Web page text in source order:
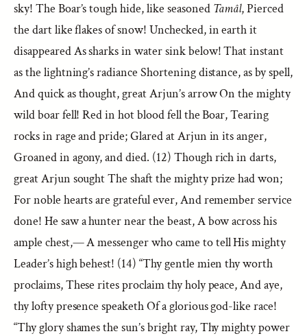
sky! The Boar’s tough hide, like seasoned Tamâl, Pierced
the dart like flakes of snow! Unchecked, in earth it
disappeared As sharks in water sink below! That instant
as the lightning’s radiance Shortening distance, as by spell,
And quick as thought, great Arjun’s arrow On the mighty
wild boar fell! Red in hot blood fell the Boar, Tearing
rocks in rage and pride; Glared at Arjun in its anger,
Groaned in agony, and died. (12) Though rich in darts,
great Arjun sought The shaft the mighty prize had won;
For noble hearts are grateful ever, And remember service
done! He saw a hunter near the beast, A bow across his
ample chest,— A messenger who came to tell His mighty
Leader’s high behest! (14) “Thy gentle mien thy worth
proclaims, These rites proclaim thy holy peace, And aye,
thy lofty presence speaketh Of a glorious god-like race!
“Thy glory shames the sun’s bright ray, Thy mighty power